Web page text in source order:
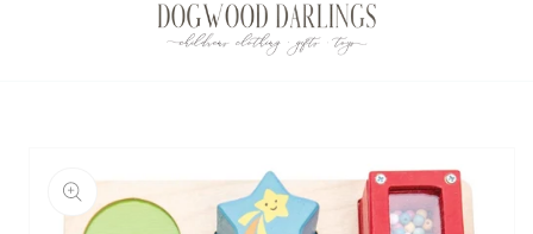
product
information